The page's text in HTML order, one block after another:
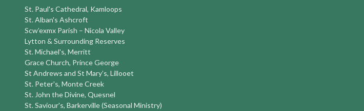
St. Paul's Cathedral, Kamloops
St. Alban's Ashcroft
Scw’exmx Parish – Nicola Valley
Lytton & Surrounding Reserves
St. Michael's, Merritt
Grace Church, Prince George
St Andrews and St Mary’s, Lillooet
St. Peter's, Monte Creek
St. John the Divine, Quesnel
St. Saviour's, Barkerville (Seasonal Ministry)